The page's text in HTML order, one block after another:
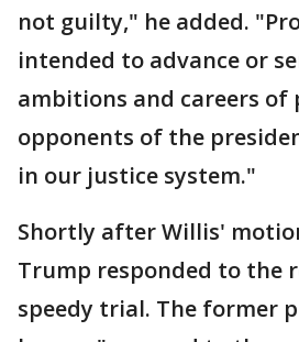
not guilty," he added.
intended to advance or
ambitions and careers of
opponents of the
in our justice system."
Shortly after Willis'
Trump responded to the
speedy trial. The former